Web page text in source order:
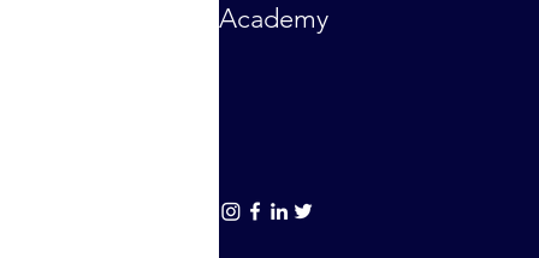
Academy